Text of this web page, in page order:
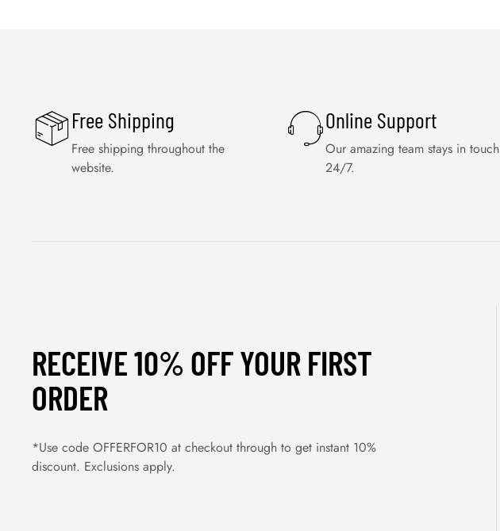
Free Shipping
Free shipping throughout the
website.
Online Support
Our amazing team stays in touch
24/7.
RECEIVE 10% OFF YOUR FIRST
ORDER
*Use code OFFERFOR10 at checkout through to get instant 10%
discount. Exclusions apply.